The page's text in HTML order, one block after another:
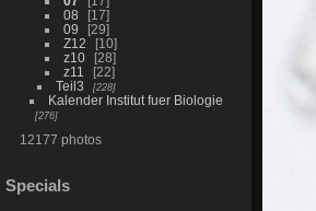
08
17
09
29
Z12
10
z10
28
z11
22
Teil3
228
Kalender Institut fuer Biologie
276
12177 photos
Specials